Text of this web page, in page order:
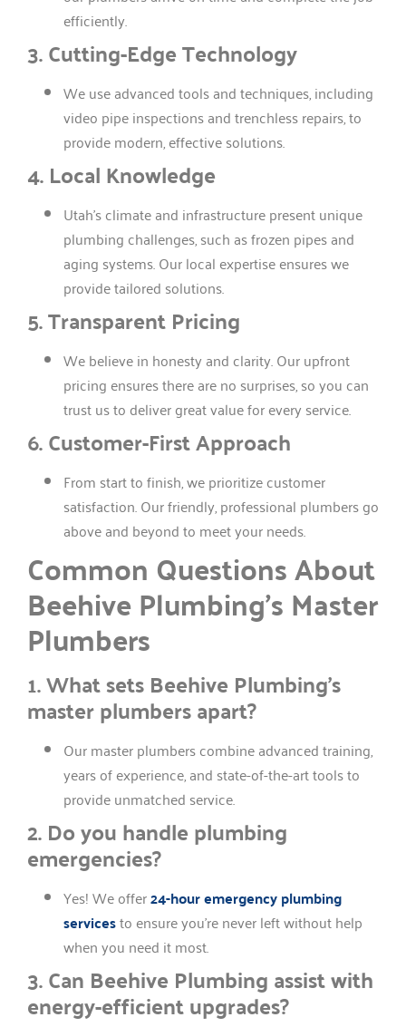
efficiently.
3. Cutting-Edge Technology
We use advanced tools and techniques, including
video pipe inspections and trenchless repairs, to
provide modern, effective solutions.
4. Local Knowledge
Utah’s climate and infrastructure present unique
plumbing challenges, such as frozen pipes and
aging systems. Our local expertise ensures we
provide tailored solutions.
5. Transparent Pricing
We believe in honesty and clarity. Our upfront
pricing ensures there are no surprises, so you can
trust us to deliver great value for every service.
6. Customer-First Approach
From start to finish, we prioritize customer
satisfaction. Our friendly, professional plumbers go
above and beyond to meet your needs.
Common Questions About
Beehive Plumbing’s Master
Plumbers
1. What sets Beehive Plumbing’s
master plumbers apart?
Our master plumbers combine advanced training,
years of experience, and state-of-the-art tools to
provide unmatched service.
2. Do you handle plumbing
emergencies?
Yes! We offer24-hour emergency plumbing
servicesto ensure you’re never left without help
when you need it most.
3. Can Beehive Plumbing assist with
energy-efficient upgrades?